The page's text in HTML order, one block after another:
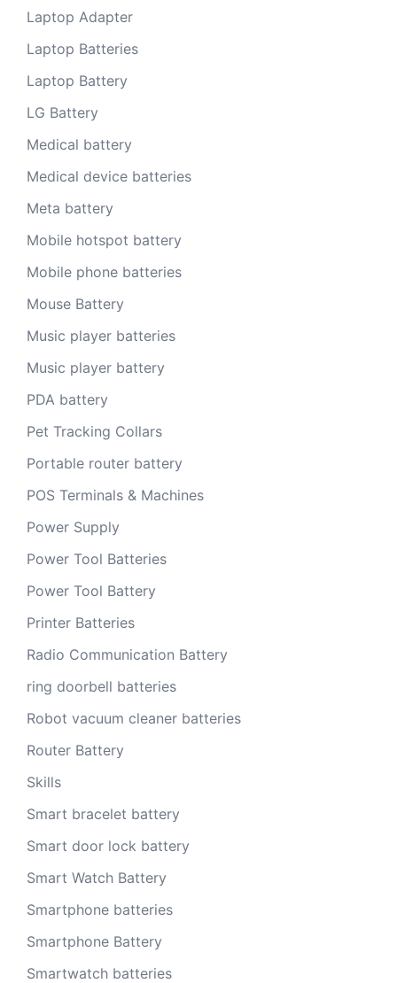
Laptop Adapter
Laptop Batteries
Laptop Battery
LG Battery
Medical battery
Medical device batteries
Meta battery
Mobile hotspot battery
Mobile phone batteries
Mouse Battery
Music player batteries
Music player battery
PDA battery
Pet Tracking Collars
Portable router battery
POS Terminals & Machines
Power Supply
Power Tool Batteries
Power Tool Battery
Printer Batteries
Radio Communication Battery
ring doorbell batteries
Robot vacuum cleaner batteries
Router Battery
Skills
Smart bracelet battery
Smart door lock battery
Smart Watch Battery
Smartphone batteries
Smartphone Battery
Smartwatch batteries